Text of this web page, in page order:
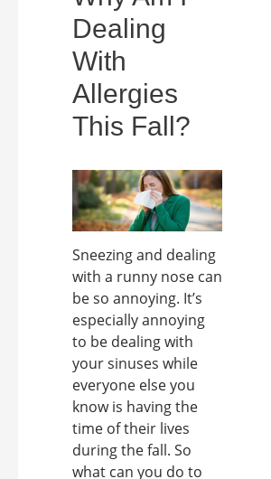
Dealing
With
Allergies
This Fall?
Sneezing and dealing
with a runny nose can
be so annoying. It’s
especially annoying
to be dealing with
your sinuses while
everyone else you
know is having the
time of their lives
during the fall. So
what can you do to